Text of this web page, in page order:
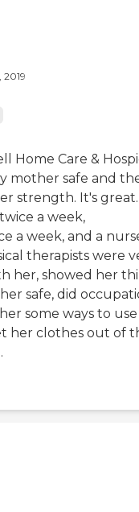
2019
Home Care &
mother safe and
strength. It's great.
a week,
a week, and a
therapists were
her, showed her
safe, did
some ways to use
her clothes out of